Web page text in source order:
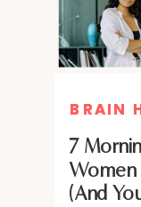
BRAIN
Feel
Brain
BRAIN
Feel
Brain
BRAIN
7
Women
(And
BRAIN